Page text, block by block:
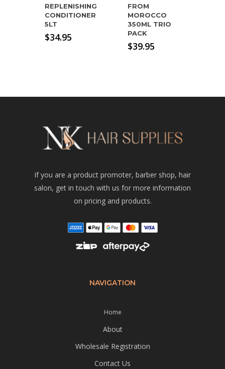
REPLENISHING
CONDITIONER
5LT
$34.95
FROM
MOROCCO
350ML TRIO
PACK
$39.95
If you are a product promoter, barber shop, hair
salon, get in touch with us for more information
on pricing and products.
NAVIGATION
Home
About
Wholesale Registration
Contact Us